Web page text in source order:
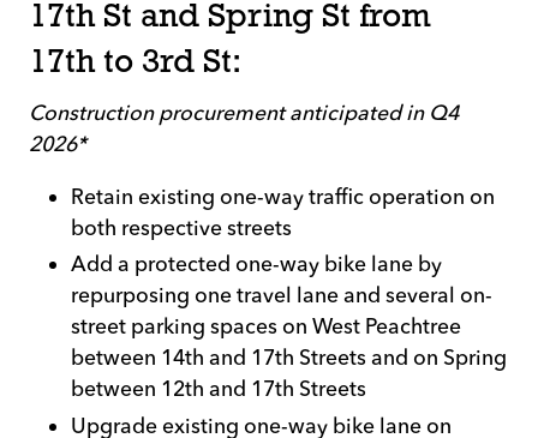
17th St and Spring St from
17th to 3rd St:
Construction procurement anticipated in Q4
2026*
Retain existing one-way traffic operation on
both respective streets
Add a protected one-way bike lane by
repurposing one travel lane and several on-
street parking spaces on West Peachtree
between 14th and 17th Streets and on Spring
between 12th and 17th Streets
Upgrade existing one-way bike lane on